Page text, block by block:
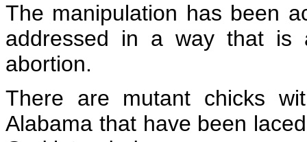
The manipulation has been
addressed in a way that is
abortion.
There are mutant chicks
Alabama that have been